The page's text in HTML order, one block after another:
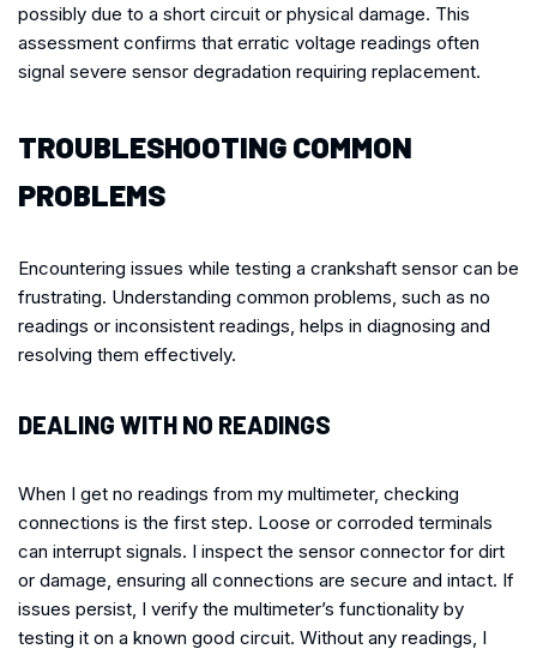
possibly due to a short circuit or physical damage. This
assessment confirms that erratic voltage readings often
signal severe sensor degradation requiring replacement.
TROUBLESHOOTING COMMON
PROBLEMS
Encountering issues while testing a crankshaft sensor can be
frustrating. Understanding common problems, such as no
readings or inconsistent readings, helps in diagnosing and
resolving them effectively.
DEALING WITH NO READINGS
When I get no readings from my multimeter, checking
connections is the first step. Loose or corroded terminals
can interrupt signals. I inspect the sensor connector for dirt
or damage, ensuring all connections are secure and intact. If
issues persist, I verify the multimeter’s functionality by
testing it on a known good circuit. Without any readings, I